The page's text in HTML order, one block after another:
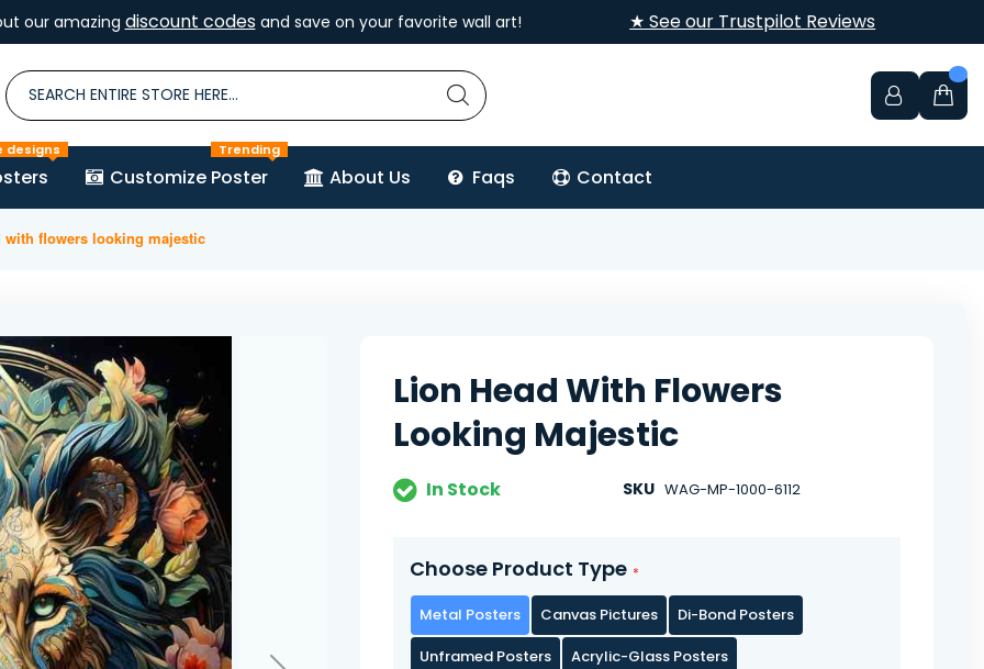
our amazing discount codesand save on your favorite wall art! ★ See our Trustpilot Reviews
designs
Customize Poster
Trending
About Us Faqs Contact
with flowers looking majestic
Lion Head With Flowers
Looking Majestic
In Stock SKU WAG-MP-1000-6112
Choose Product Type
Metal Posters Canvas Pictures
Di-Bond Posters
Unframed Posters
Acrylic-Glass Posters